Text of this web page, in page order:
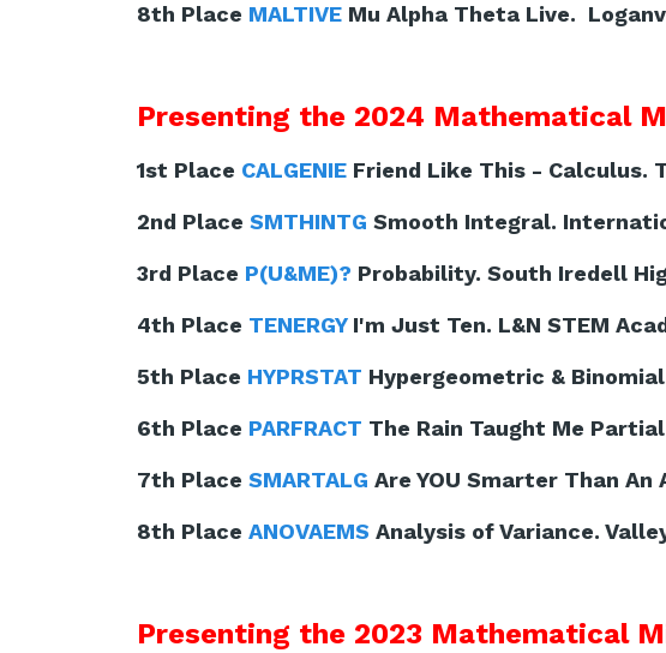
8th Place MALTIVE Mu Alpha Theta Live.
Presenting the 2024 Mathematical
1st Place CALGENIE Friend Like This - Calculus.
2nd Place SMTHINTG Smooth Integral.
3rd Place P(U&ME)? Probability. South Iredell
4th Place TENERGYI'm Just Ten. L&N STEM
5th Place HYPRSTAT Hypergeometric &
6th Place PARFRACT The Rain Taught Me
7th Place SMARTALG Are YOU Smarter Than
8th Place ANOVAEMS Analysis of Variance.
Presenting the 2023 Mathematical